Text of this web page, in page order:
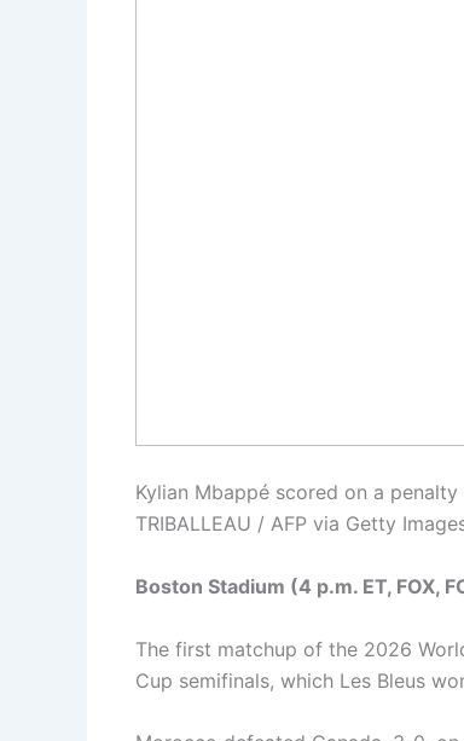
Kylian Mbappé scored on a
TRIBALLEAU / AFP via Getty
Boston Stadium (4 p.m. ET, FOX,
The first matchup of the 2026
Cup semifinals, which Les Bleus